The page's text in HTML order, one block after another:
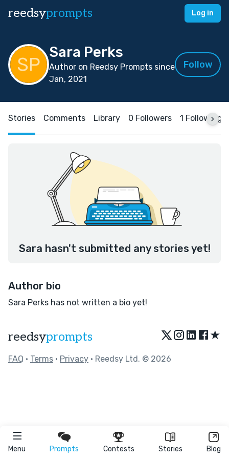
reedsyprompts Log in
Menu Prompts Contests Stories Blog
Sara Perks
Author on Reedsy Prompts since
Jan, 2021
Follow
Stories Comments Library 0 Followers 1 Following
Sara hasn't submitted any stories yet!
Author bio
Sara Perks has not written a bio yet!
reedsyprompts ★
FAQ • Terms • Privacy • Reedsy Ltd. © 2026